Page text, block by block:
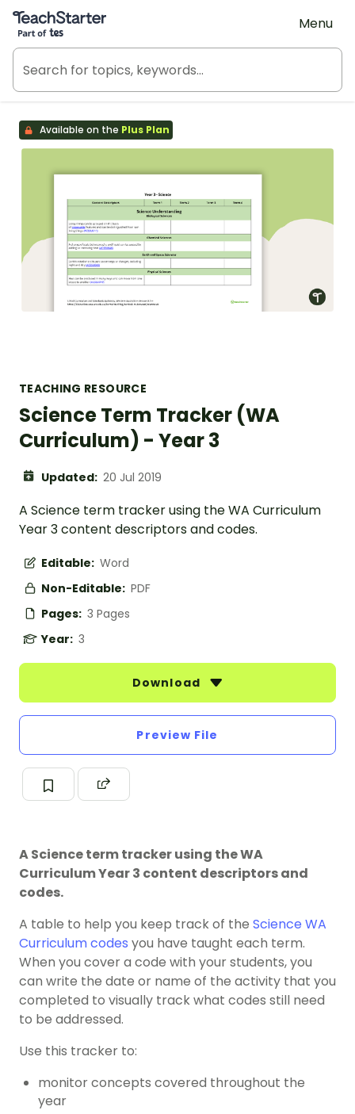
Teach Starter, part of Tes
Menu
Available on the Plus Plan
TEACHING RESOURCE
Science Term Tracker (WA
Curriculum) - Year 3
Updated: 20 Jul 2019
A Science term tracker using the WA Curriculum
Year 3 content descriptors and codes.
Editable: Word
Non-Editable: PDF
Pages: 3 Pages
Year: 3
Download
Preview File
A Science term tracker using the WA
Curriculum Year 3 content descriptors and
codes.
A table to help you keep track of the Science WA
Curriculum codes you have taught each term.
When you cover a code with your students, you
can write the date or name of the activity that you
completed to visually track what codes still need
to be addressed.
Use this tracker to:
monitor concepts covered throughout the
year